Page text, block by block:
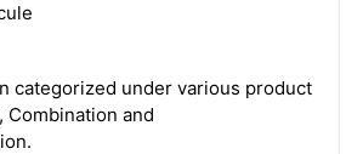
categorized under various product
Combination and